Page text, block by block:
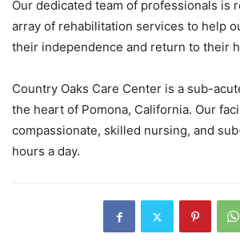
Our dedicated team of professionals is
array of rehabilitation services to help
their independence and return to their
Country Oaks Care Center is a sub-
the heart of Pomona, California. Our
compassionate, skilled nursing, and
hours a day.